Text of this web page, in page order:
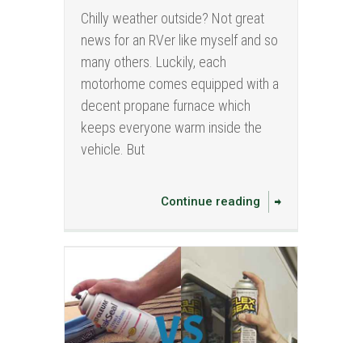
Chilly weather outside? Not great
news for an RVer like myself and so
many others. Luckily, each
motorhome comes equipped with a
decent propane furnace which
keeps everyone warm inside the
vehicle. But
Continue reading